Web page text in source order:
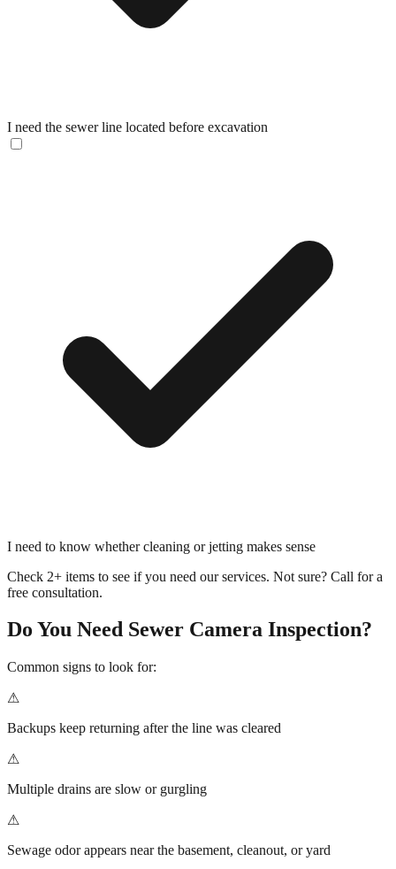
I need the sewer line located before excavation
I need to know whether cleaning or jetting makes sense
Check 2+ items to see if you need our services. Not sure? Call for a
free consultation.
Do You Need Sewer Camera Inspection?
Common signs to look for:
⚠
Backups keep returning after the line was cleared
⚠
Multiple drains are slow or gurgling
⚠
Sewage odor appears near the basement, cleanout, or yard